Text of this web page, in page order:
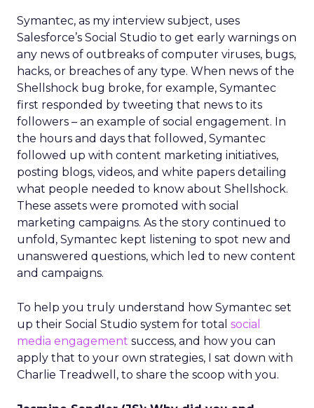
Symantec, as my interview subject, uses
Salesforce’s Social Studio to get early warnings on
any news of outbreaks of computer viruses, bugs,
hacks, or breaches of any type. When news of the
Shellshock bug broke, for example, Symantec
first responded by tweeting that news to its
followers – an example of social engagement. In
the hours and days that followed, Symantec
followed up with content marketing initiatives,
posting blogs, videos, and white papers detailing
what people needed to know about Shellshock.
These assets were promoted with social
marketing campaigns. As the story continued to
unfold, Symantec kept listening to spot new and
unanswered questions, which led to new content
and campaigns.
To help you truly understand how Symantec set
up their Social Studio system for total social
media engagement success, and how you can
apply that to your own strategies, I sat down with
Charlie Treadwell, to share the scoop with you.